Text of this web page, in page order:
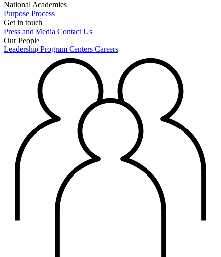
National Academies
Purpose Process
Get in touch
Press and Media Contact Us
Our People
Leadership Program Centers Careers